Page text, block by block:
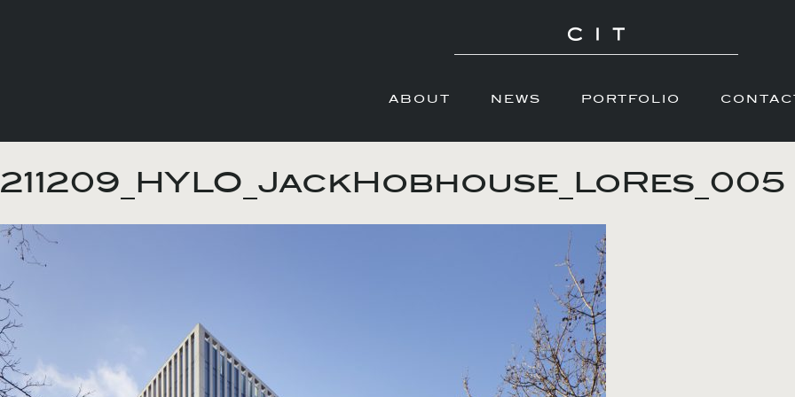
to
content
ABOUT NEWS PORTFOLIO
211209_HYLO_JackHobhouse_LoRes_005